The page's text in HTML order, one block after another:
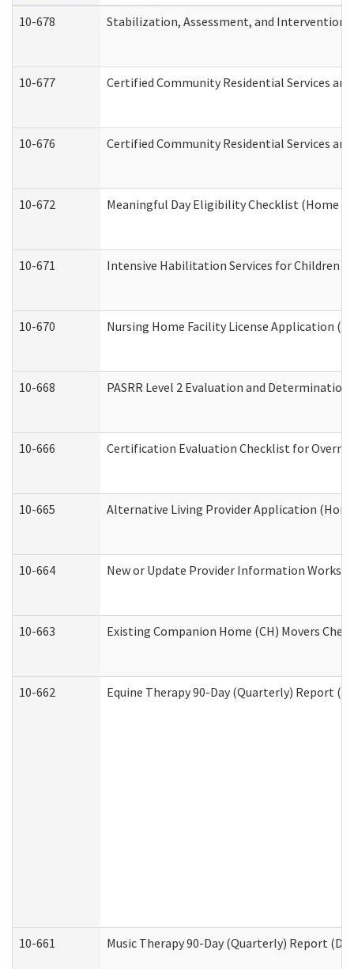
10-678
Stabilization, Assessment, and Intervention
10-677 Certified Community Residential Services
10-676 Certified Community Residential Services
10-672 Meaningful Day Eligibility Checklist (Home
10-671 Intensive Habilitation Services for Children
10-670 Nursing Home Facility License Application
10-668 PASRR Level 2 Evaluation and
10-666 Certification Evaluation Checklist for
10-665 Alternative Living Provider Application
10-664 New or Update Provider Information
10-663 Existing Companion Home (CH) Movers
10-662 Equine Therapy 90-Day (Quarterly) Report
10-661 Music Therapy 90-Day (Quarterly) Report